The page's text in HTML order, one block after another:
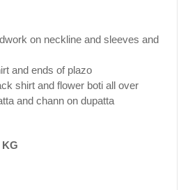
on neckline and sleeves and
and ends of plazo
shirt and flower boti all over
and chann on dupatta